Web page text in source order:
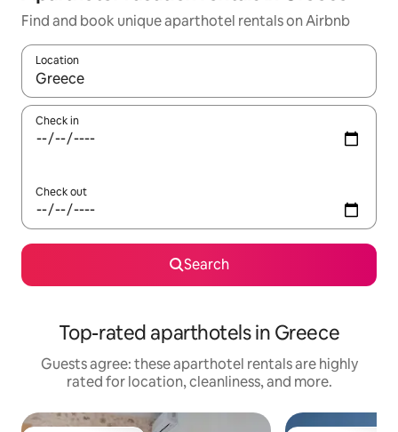
Find and book unique aparthotel rentals on Airbnb
Location
When results are available, navigate with up and down arrow
Check in
Check out
Search
Top-rated aparthotels in Greece
Guests agree: these aparthotel rentals are highly
rated for location, cleanliness, and more.